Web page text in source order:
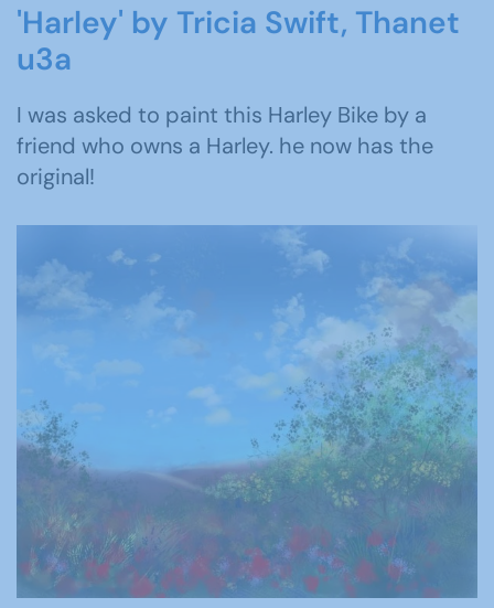
'Harley' by Tricia Swift, Thanet
u3a
I was asked to paint this Harley Bike by a
friend who owns a Harley. he now has the
original!